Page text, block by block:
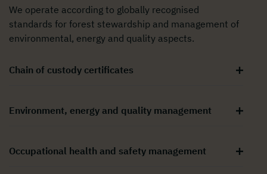
We operate according to globally recognised
standards for forest stewardship and management of
environmental, energy and quality aspects.
Chain of custody certificates
Environment, energy and quality management
Occupational health and safety management